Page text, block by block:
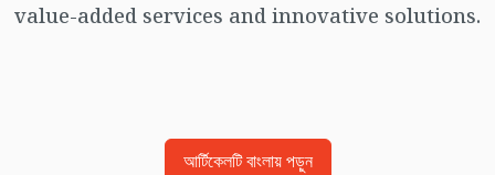
value-added services and innovative solutions.
আর্টিকেলটি বাংলায় পড়ুন